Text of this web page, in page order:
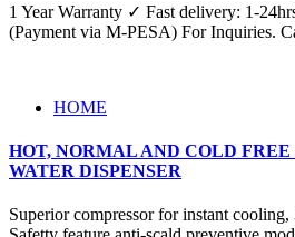
1 Year Warranty ✓ Fast delivery: 1-
(Payment via M-PESA) For Inquiries.
HOME
HOT, NORMAL AND COLD
WATER DISPENSER
Superior compressor for instant cooling,